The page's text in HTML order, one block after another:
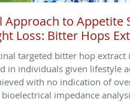
Approach to Appetite
Loss: Bitter Hops
targeted bitter hop extract
in individuals given lifestyle
with no indication of
bioelectrical impedance